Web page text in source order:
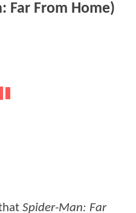
Far From Home)
Spider-Man: Far